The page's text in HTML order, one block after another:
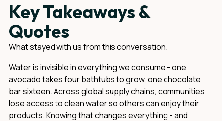
Key Takeaways &
Quotes
What stayed with us from this conversation.
Water is invisible in everything we consume - one
avocado takes four bathtubs to grow, one chocolate
bar sixteen. Across global supply chains, communities
lose access to clean water so others can enjoy their
products. Knowing that changes everything - and